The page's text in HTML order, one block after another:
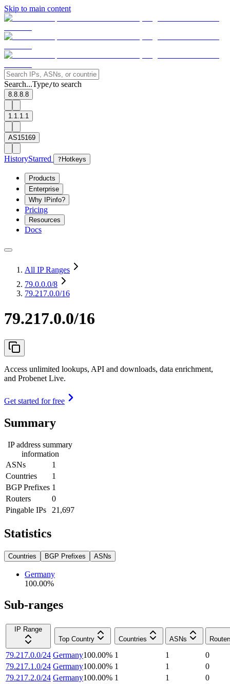
Skip to main content
Search...Type/to search
8.8.8.8
1.1.1.1
AS15169
HistoryStarred ? Hotkeys
Products
Enterprise
Why IPinfo?
Pricing
Resources
Docs
All IP Ranges
79.0.0.0/8
79.217.0.0/16
79.217.0.0/16
Access unlimited lookups, API and downloads, data enrichment,
and Probenet Live.
Get started for free
Summary
IP address summary
information
ASNs
1
Countries
1
BGP Prefixes 1
Routers
0
Pingable IPs
21,697
Statistics
Countries BGP Prefixes ASNs
Germany
100.00%
Sub-ranges
IP Range
Top Country
Countries ASNs
79.217.0.0/24 Germany100.00% 1 1
0
79.217.1.0/24 Germany100.00% 1 1
0
79.217.2.0/24 Germany100.00% 1 1
0